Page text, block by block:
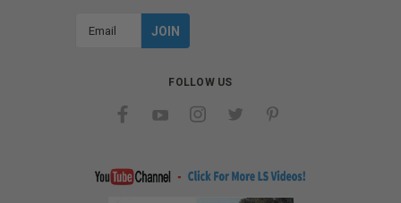
FOLLOW US